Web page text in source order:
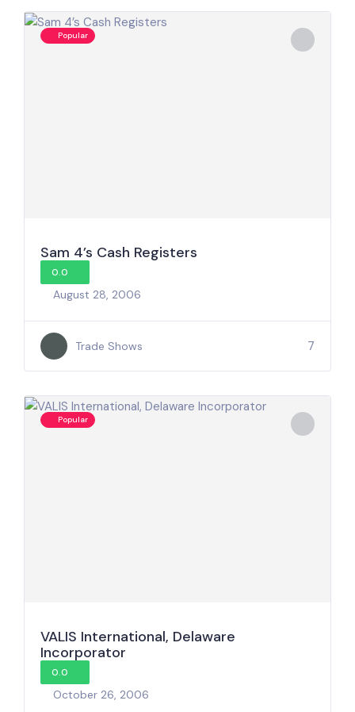
Popular
Sam 4’s Cash Registers
0.0
August 28, 2006
Trade Shows 7
Popular
VALIS International, Delaware
Incorporator
0.0
October 26, 2006